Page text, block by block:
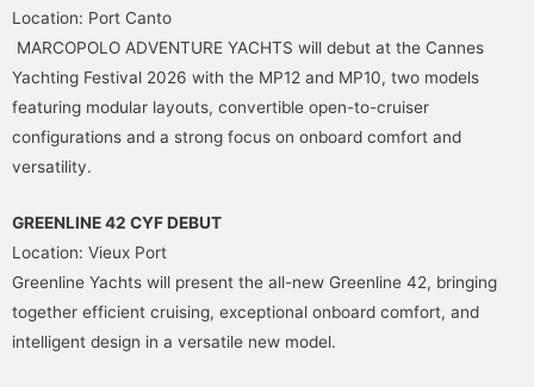
Location: Port Canto
MARCOPOLO ADVENTURE YACHTS will debut at the Cannes
Yachting Festival 2026 with the MP12 and MP10, two models
featuring modular layouts, convertible open-to-cruiser
configurations and a strong focus on onboard comfort and
versatility.
GREENLINE 42 CYF DEBUT
Location: Vieux Port
Greenline Yachts will present the all-new Greenline 42, bringing
together efficient cruising, exceptional onboard comfort, and
intelligent design in a versatile new model.